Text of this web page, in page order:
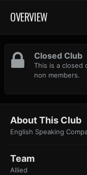
OVERVIEW
Closed Club
This is a closed
non members.
About This Club
English Speaking
Team
Allied